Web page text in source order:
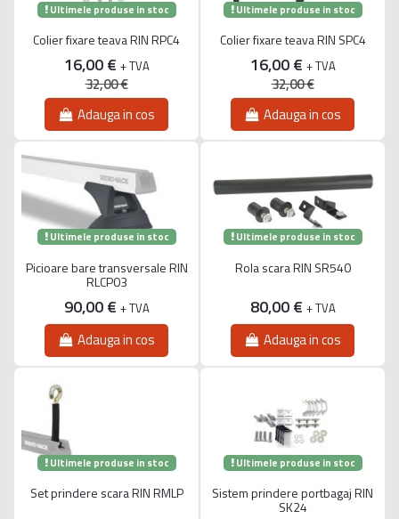
Ultimele produse in stoc
Colier fixare teava RIN RPC4
16,00 € + TVA
32,00 €
Adauga in cos
Ultimele produse in stoc
Colier fixare teava RIN SPC4
16,00 € + TVA
32,00 €
Adauga in cos
Ultimele produse in stoc
Picioare bare transversale RIN
RLCP03
90,00 € + TVA
Adauga in cos
Ultimele produse in stoc
Rola scara RIN SR540
80,00 € + TVA
Adauga in cos
Ultimele produse in stoc
Set prindere scara RIN RMLP
Ultimele produse in stoc
Sistem prindere portbagaj RIN
SK24